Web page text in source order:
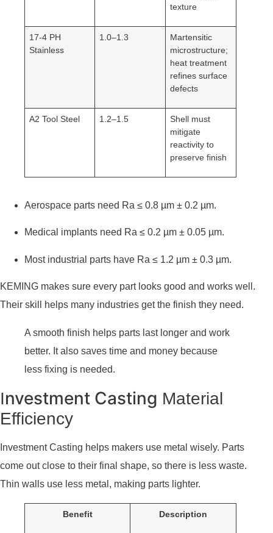
texture
17-4 PH
Stainless
1.0–1.3
Martensitic
microstructure;
heat treatment
refines surface
defects
A2 Tool Steel 1.2–1.5
Shell must
mitigate
reactivity to
preserve finish
Aerospace parts need Ra ≤ 0.8 µm ± 0.2 µm.
Medical implants need Ra ≤ 0.2 µm ± 0.05 µm.
Most industrial parts have Ra ≤ 1.2 µm ± 0.3 µm.
KEMING makes sure every part looks good and works well.
Their skill helps many industries get the finish they need.
A smooth finish helps parts last longer and work
better. It also saves time and money because
less fixing is needed.
Investment Casting Material
Efficiency
Investment Casting helps makers use metal wisely. Parts
come out close to their final shape, so there is less waste.
Thin walls use less metal, making parts lighter.
Benefit Description